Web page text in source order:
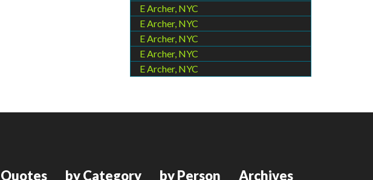
E Archer, NYC
E Archer, NYC
E Archer, NYC
E Archer, NYC
E Archer, NYC
Quotes by Category by Person Archives